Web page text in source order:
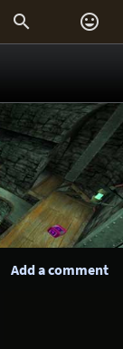
 
Add a comment